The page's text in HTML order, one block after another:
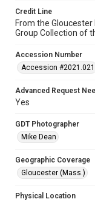
Credit Line
From the
Group Collection of
Accession Number
Accession #2021.021
Advanced Request
Yes
GDT Photographer
Mike Dean
Geographic Coverage
Gloucester (Mass.)
Physical Location